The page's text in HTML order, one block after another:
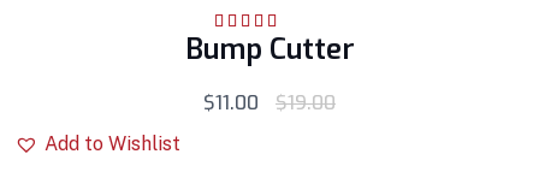
Rated 5.00 out
Bump Cutter
$11.00 $19.00
Add to Wishlist